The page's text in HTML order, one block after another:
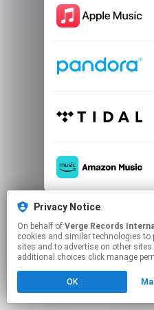
This page may
Click hereto
Privacy Notice
On behalf of Verge Records
cookies and similar technologies to
sites and to advertise on other
additional choices click manage
OK